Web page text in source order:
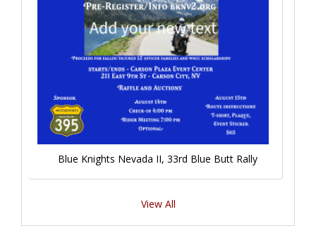
Blue Knights Nevada II, 33rd Blue Butt Rally
View All